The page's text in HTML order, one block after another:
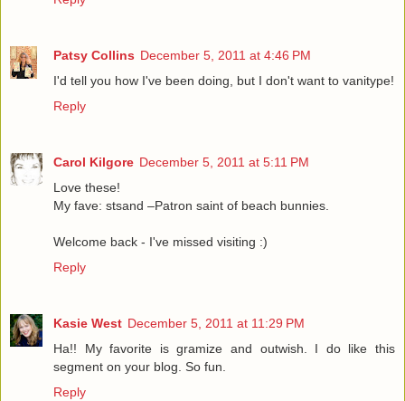
Patsy Collins December 5, 2011 at 4:46 PM
I'd tell you how I've been doing, but I don't want to vanitype!
Reply
Carol Kilgore December 5, 2011 at 5:11 PM
Love these!
My fave: stsand –Patron saint of beach bunnies.
Welcome back - I've missed visiting :)
Reply
Kasie West December 5, 2011 at 11:29 PM
Ha!! My favorite is gramize and outwish. I do like this
segment on your blog. So fun.
Reply